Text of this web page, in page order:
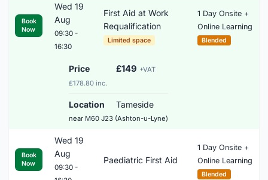
Book
Now
Wed 19
Aug
09:30 -
16:30
First Aid at Work
Requalification
Limited space
1 Day Onsite +
Online Learning
Blended
Price £149 +VAT
£178.80 inc.
Location Tameside
near M60 J23 (Ashton-u-Lyne)
Book
Now
Wed 19
Aug
09:30 -
Paediatric First Aid
1 Day Onsite +
Online Learning
Blended